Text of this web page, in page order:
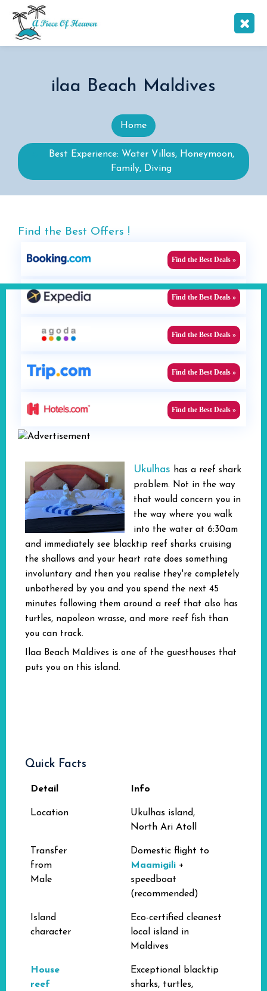
ilaa Beach Maldives
Home
Best Experience: Water Villas, Honeymoon,
Family, Diving
Find the Best Offers !
Find the Best Deals »
Find the Best Deals »
Find the Best Deals »
Find the Best Deals »
Find the Best Deals »
Ukulhas has a reef shark
problem. Not in the way
that would concern you in
the way where you walk
into the water at 6:30am
and immediately see blacktip reef sharks cruising
the shallows and your heart rate does something
involuntary and then you realise they're completely
unbothered by you and you spend the next 45
minutes following them around a reef that also has
turtles, napoleon wrasse, and more reef fish than
you can track.
Ilaa Beach Maldives is one of the guesthouses that
puts you on this island.
Quick Facts
Detail Info
Location
Ukulhas island,
North Ari Atoll
Transfer
from
Male
Domestic flight to
Maamigili +
speedboat
(recommended)
Island
character
Eco-certified cleanest
local island in
Maldives
House
reef
Exceptional blacktip
sharks, turtles,